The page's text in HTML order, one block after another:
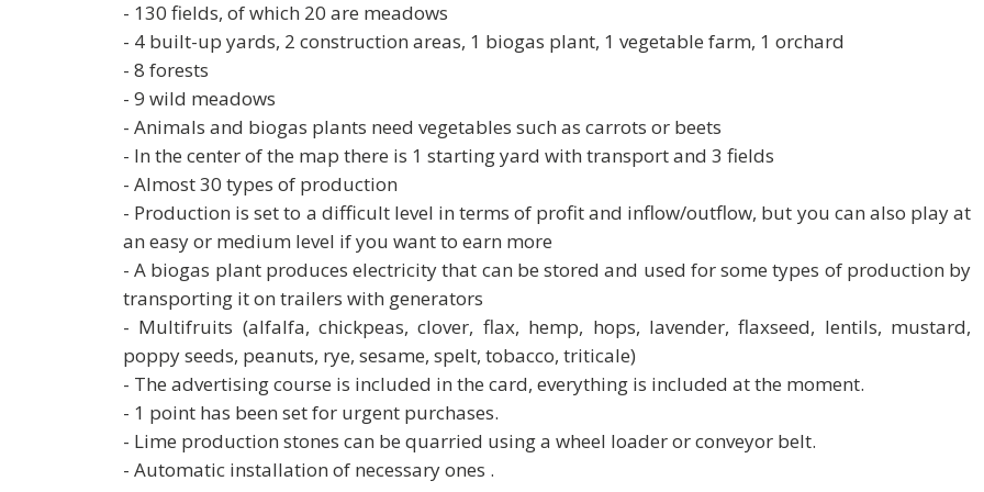
- 130 fields, of which 20 are meadows
- 4 built-up yards, 2 construction areas, 1 biogas plant, 1 vegetable farm, 1 orchard
- 8 forests
- 9 wild meadows
- Animals and biogas plants need vegetables such as carrots or beets
- In the center of the map there is 1 starting yard with transport and 3 fields
- Almost 30 types of production
- Production is set to a difficult level in terms of profit and inflow/outflow, but you can also play at
an easy or medium level if you want to earn more
- A biogas plant produces electricity that can be stored and used for some types of production by
transporting it on trailers with generators
- Multifruits (alfalfa, chickpeas, clover, flax, hemp, hops, lavender, flaxseed, lentils, mustard,
poppy seeds, peanuts, rye, sesame, spelt, tobacco, triticale)
- The advertising course is included in the card, everything is included at the moment.
- 1 point has been set for urgent purchases.
- Lime production stones can be quarried using a wheel loader or conveyor belt.
- Automatic installation of necessary ones .